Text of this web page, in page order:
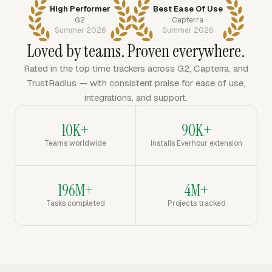
High Performer
G2
Summer 2026
Best Ease Of Use
Capterra
Summer 2026
Loved by teams. Proven everywhere.
Rated in the top time trackers across G2, Capterra, and
TrustRadius — with consistent praise for ease of use,
integrations, and support.
10K+
Teams worldwide
90K+
Installs Everhour extension
196M+
Tasks completed
4M+
Projects tracked